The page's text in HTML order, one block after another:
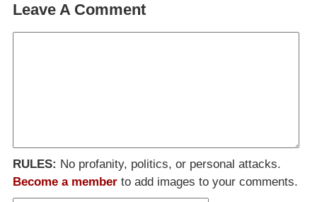
Leave A Comment
RULES: No profanity, politics, or personal attacks.
Become a member to add images to your comments.